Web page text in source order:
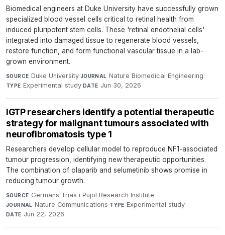
Biomedical engineers at Duke University have successfully grown
specialized blood vessel cells critical to retinal health from
induced pluripotent stem cells. These 'retinal endothelial cells'
integrated into damaged tissue to regenerate blood vessels,
restore function, and form functional vascular tissue in a lab-
grown environment.
SOURCE Duke University·JOURNAL Nature Biomedical Engineering·
TYPE Experimental study·DATE Jun 30, 2026
IGTP researchers identify a potential therapeutic
strategy for malignant tumours associated with
neurofibromatosis type 1
Researchers develop cellular model to reproduce NF1-associated
tumour progression, identifying new therapeutic opportunities.
The combination of olaparib and selumetinib shows promise in
reducing tumour growth.
SOURCE Germans Trias i Pujol Research Institute·
JOURNAL Nature Communications·TYPE Experimental study·
DATE Jun 22, 2026